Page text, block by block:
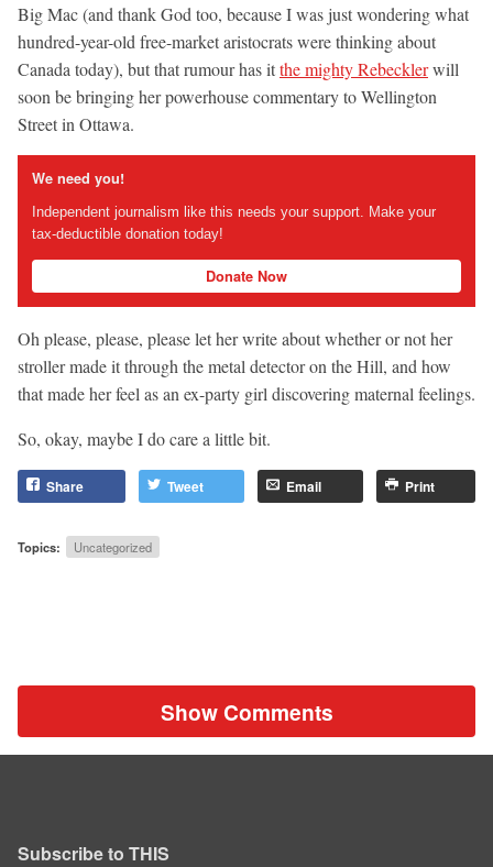
Big Mac (and thank God too, because I was just wondering what
hundred-year-old free-market aristocrats were thinking about
Canada today), but that rumour has itthe mighty Rebecklerwill
soon be bringing her powerhouse commentary to Wellington
Street in Ottawa.
We need you!
Independent journalism like this needs your support. Make your
tax-deductible donation today!
Donate Now
Oh please, please, please let her write about whether or not her
stroller made it through the metal detector on the Hill, and how
that made her feel as an ex-party girl discovering maternal feelings.
So, okay, maybe I do care a little bit.
Share Tweet Email Print
Topics: Uncategorized
Show Comments
Subscribe to THIS